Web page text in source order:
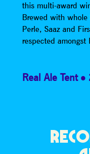
this multi-award
Brewed with whole
Perle, Saaz and
respected
Real Ale Tent